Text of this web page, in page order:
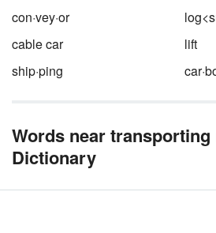
con·vey·or
cable car
lift
ship·ping
Words near transporting
Dictionary